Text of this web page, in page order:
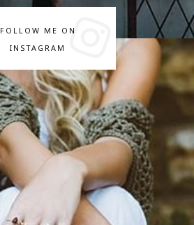
FOLLOW ME ON
INSTAGRAM